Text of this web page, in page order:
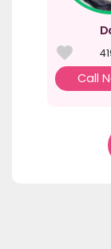
Call